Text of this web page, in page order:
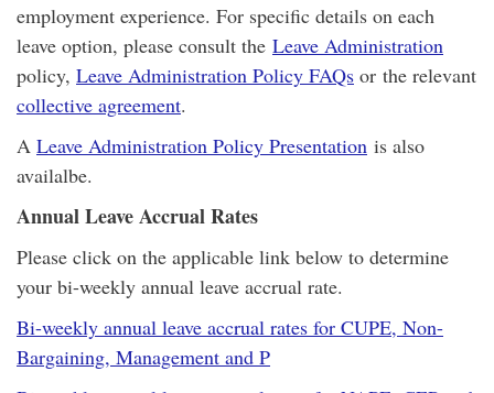
employment experience. For specific details on each
leave option, please consult the Leave Administration
policy, Leave Administration Policy FAQs or the relevant
collective agreement.
A Leave Administration Policy Presentation is also
availalbe.
Annual Leave Accrual Rates
Please click on the applicable link below to determine
your bi-weekly annual leave accrual rate.
Bi-weekly annual leave accrual rates for CUPE, Non-
Bargaining, Management and P